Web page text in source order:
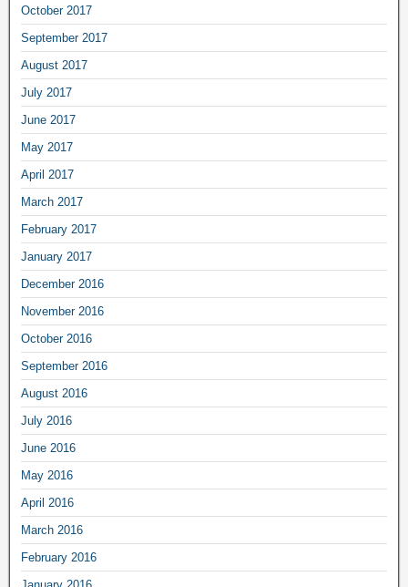
October 2017
September 2017
August 2017
July 2017
June 2017
May 2017
April 2017
March 2017
February 2017
January 2017
December 2016
November 2016
October 2016
September 2016
August 2016
July 2016
June 2016
May 2016
April 2016
March 2016
February 2016
January 2016